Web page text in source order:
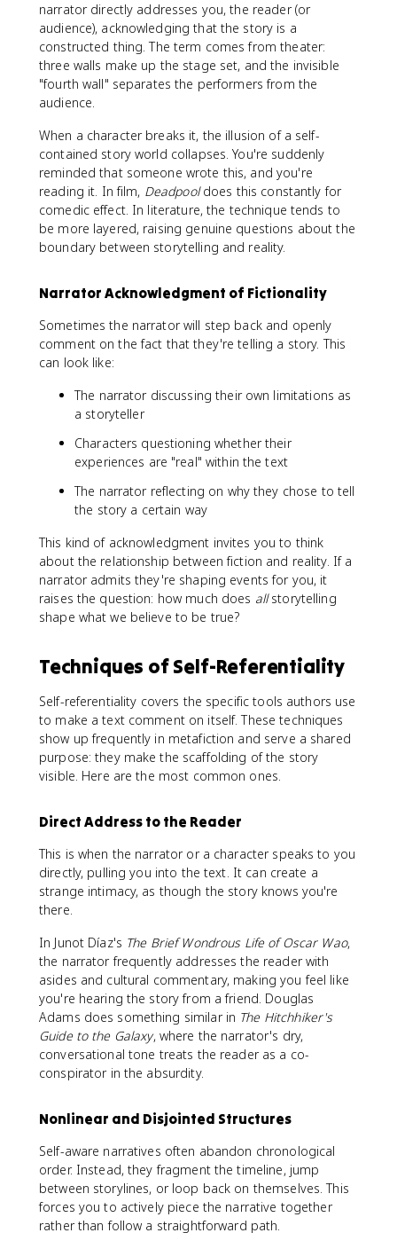
narrator directly addresses you, the reader (or
audience), acknowledging that the story is a
constructed thing. The term comes from theater:
three walls make up the stage set, and the invisible
"fourth wall" separates the performers from the
audience.
When a character breaks it, the illusion of a self-
contained story world collapses. You're suddenly
reminded that someone wrote this, and you're
reading it. In film, Deadpooldoes this constantly for
comedic effect. In literature, the technique tends to
be more layered, raising genuine questions about the
boundary between storytelling and reality.
Narrator Acknowledgment of Fictionality
Sometimes the narrator will step back and openly
comment on the fact that they're telling a story. This
can look like:
The narrator discussing their own limitations as
a storyteller
Characters questioning whether their
experiences are "real" within the text
The narrator reflecting on why they chose to tell
the story a certain way
This kind of acknowledgment invites you to think
about the relationship between fiction and reality. If a
narrator admits they're shaping events for you, it
raises the question: how much does allstorytelling
shape what we believe to be true?
Techniques of Self-Referentiality
Self-referentiality covers the specific tools authors use
to make a text comment on itself. These techniques
show up frequently in metafiction and serve a shared
purpose: they make the scaffolding of the story
visible. Here are the most common ones.
Direct Address to the Reader
This is when the narrator or a character speaks to you
directly, pulling you into the text. It can create a
strange intimacy, as though the story knows you're
there.
In Junot Díaz's The Brief Wondrous Life of Oscar Wao,
the narrator frequently addresses the reader with
asides and cultural commentary, making you feel like
you're hearing the story from a friend. Douglas
Adams does something similar in The Hitchhiker's
Guide to the Galaxy, where the narrator's dry,
conversational tone treats the reader as a co-
conspirator in the absurdity.
Nonlinear and Disjointed Structures
Self-aware narratives often abandon chronological
order. Instead, they fragment the timeline, jump
between storylines, or loop back on themselves. This
forces you to actively piece the narrative together
rather than follow a straightforward path.